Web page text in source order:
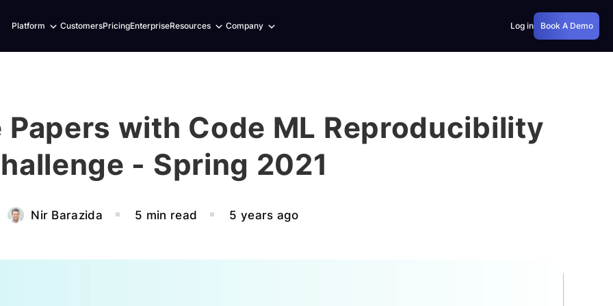
Platform Expand
menu
CustomersPricingEnterpriseResources Expand
menu
Company Expand
menu
Log in Book A Demo
with Code ML Reproducibility
- Spring 2021
Nir Barazida 5 min read 5 years ago